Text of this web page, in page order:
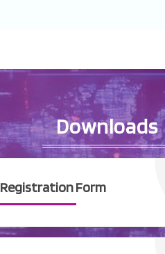
Downloads
Registration Form